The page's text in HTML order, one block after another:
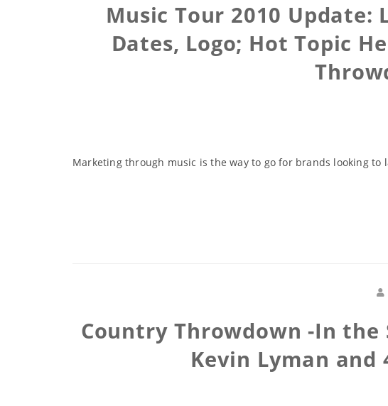
Music Tour 2010 Update:
Dates, Logo; Hot Topic
Marketing through music is the way to go for brands looking to
Country Throwdown -In the
Kevin Lyman and